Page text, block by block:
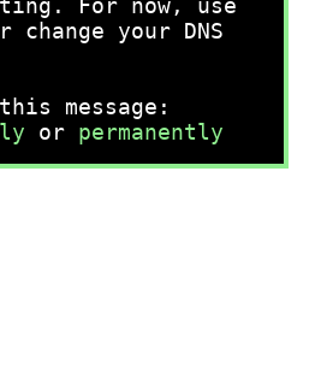
For now, use
your DNS
message:
or permanently